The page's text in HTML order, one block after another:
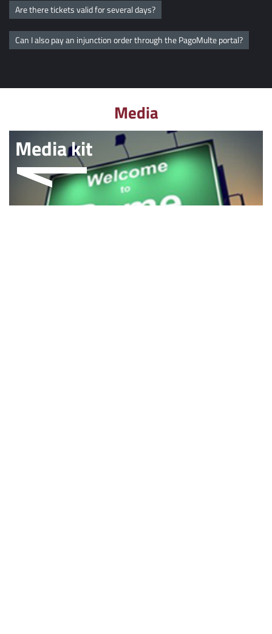
Are there tickets valid for several days?
Can I also pay an injunction order through the PagoMulte portal?
Media
Media kit